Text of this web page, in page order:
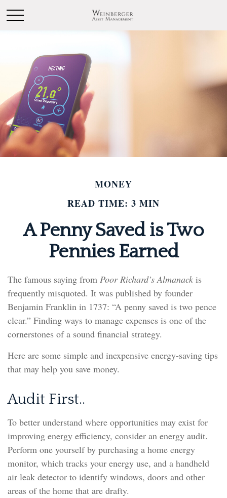
MONEY
READ TIME: 3 MIN
A Penny Saved is Two
Pennies Earned
The famous saying from Poor Richard’s Almanack is
frequently misquoted. It was published by founder
Benjamin Franklin in 1737: “A penny saved is two pence
clear.” Finding ways to manage expenses is one of the
cornerstones of a sound financial strategy.
Here are some simple and inexpensive energy-saving tips
that may help you save money.
Audit First..
To better understand where opportunities may exist for
improving energy efficiency, consider an energy audit.
Perform one yourself by purchasing a home energy
monitor, which tracks your energy use, and a handheld
air leak detector to identify windows, doors and other
areas of the home that are drafty.